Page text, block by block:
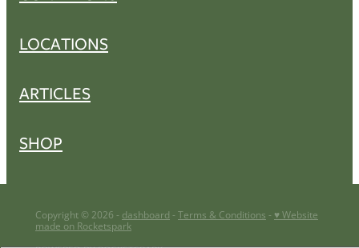
LOCATIONS
ARTICLES
SHOP
Copyright © 2026 - dashboard - Terms & Conditions - ♥ Website
made on Rocketspark